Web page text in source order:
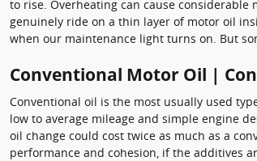
to rise. Overheating can cause
genuinely ride on a thin layer of motor oil
when our maintenance light turns on. But
Conventional Motor Oil |
Conventional oil is the most usually used
low to average mileage and simple engine
oil change could cost twice as much as a
performance and cohesion, if the additives